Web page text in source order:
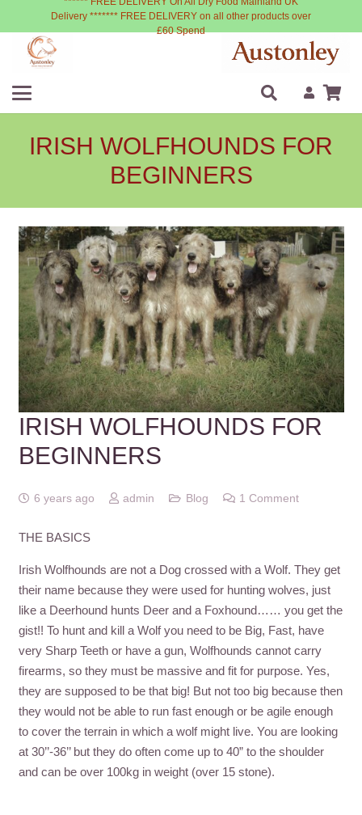
Delivery ******* FREE DELIVERY on all other products over
£60 Spend
IRISH WOLFHOUNDS FOR
BEGINNERS
IRISH WOLFHOUNDS FOR
BEGINNERS
6 years ago admin Blog 1Comment
THE BASICS
Irish Wolfhounds are not a Dog crossed with a Wolf. They get
their name because they were used for hunting wolves, just
like a Deerhound hunts Deer and a Foxhound…… you get the
gist!! To hunt and kill a Wolf you need to be Big, Fast, have
very Sharp Teeth or have a gun, Wolfhounds cannot carry
firearms, so they must be massive and fit for purpose. Yes,
they are supposed to be that big! But not too big because then
they would not be able to run fast enough or be agile enough
to cover the terrain in which a wolf might live. You are looking
at 30’’-36’’ but they do often come up to 40” to the shoulder
and can be over 100kg in weight (over 15 stone).